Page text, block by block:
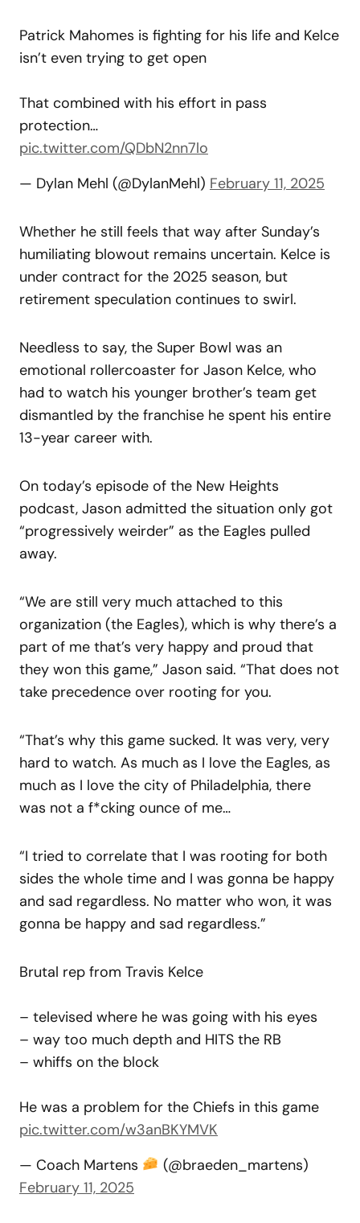
Patrick Mahomes is fighting for his life and Kelce
isn’t even trying to get open
That combined with his effort in pass
protection…
pic.twitter.com/QDbN2nn7lo
— Dylan Mehl (@DylanMehl) February 11, 2025
Whether he still feels that way after Sunday’s
humiliating blowout remains uncertain. Kelce is
under contract for the 2025 season, but
retirement speculation continues to swirl.
Needless to say, the Super Bowl was an
emotional rollercoaster for Jason Kelce, who
had to watch his younger brother’s team get
dismantled by the franchise he spent his entire
13-year career with.
On today’s episode of the New Heights
podcast, Jason admitted the situation only got
“progressively weirder” as the Eagles pulled
away.
“We are still very much attached to this
organization (the Eagles), which is why there’s a
part of me that’s very happy and proud that
they won this game,” Jason said. “That does not
take precedence over rooting for you.
“That’s why this game sucked. It was very, very
hard to watch. As much as I love the Eagles, as
much as I love the city of Philadelphia, there
was not a f*cking ounce of me…
“I tried to correlate that I was rooting for both
sides the whole time and I was gonna be happy
and sad regardless. No matter who won, it was
gonna be happy and sad regardless.”
Brutal rep from Travis Kelce
– televised where he was going with his eyes
– way too much depth and HITS the RB
– whiffs on the block
He was a problem for the Chiefs in this game
pic.twitter.com/w3anBKYMVK
— Coach Martens
(@braeden_martens)
February 11, 2025